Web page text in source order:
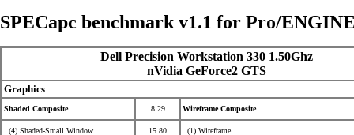
SPECapc benchmark v1.1 for Pro/
Dell Precision Workstation 330 1.50Ghz
nVidia GeForce2 GTS
Graphics
Shaded Composite 8.29 Wireframe Composite
(4) Shaded-Small Window 15.80 (1) Wireframe